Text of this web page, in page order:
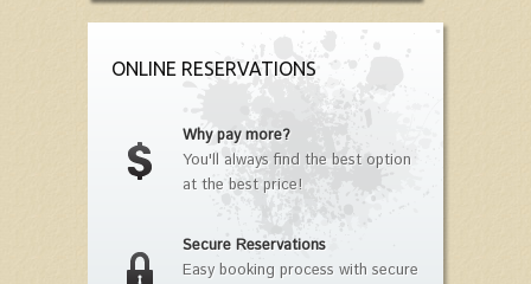
ONLINE RESERVATIONS
Why pay more?
You'll always find the best option
at the best price!
Secure Reservations
Easy booking process with secure